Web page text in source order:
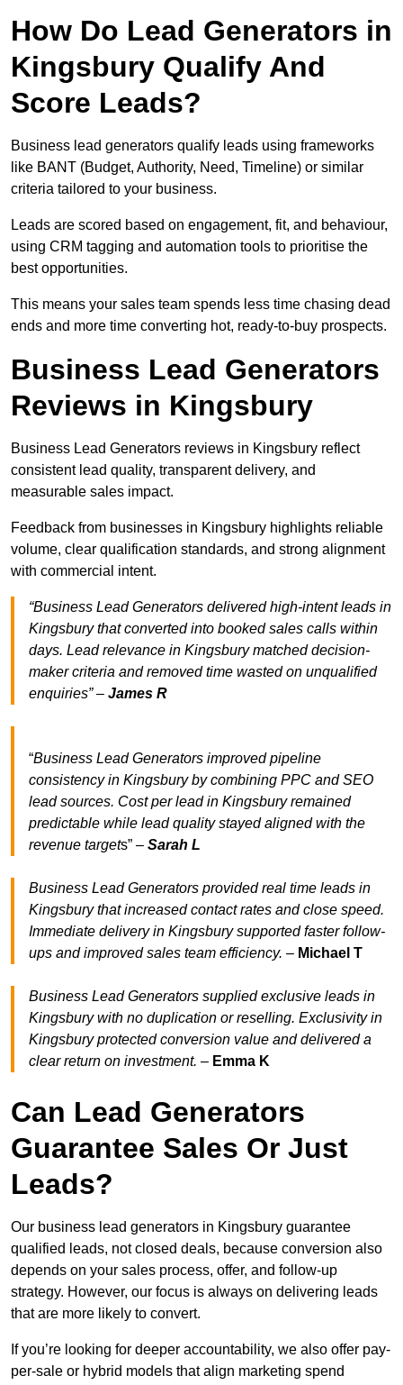
How Do Lead Generators in
Kingsbury Qualify And
Score Leads?
Business lead generators qualify leads using frameworks
like BANT (Budget, Authority, Need, Timeline) or similar
criteria tailored to your business.
Leads are scored based on engagement, fit, and behaviour,
using CRM tagging and automation tools to prioritise the
best opportunities.
This means your sales team spends less time chasing dead
ends and more time converting hot, ready-to-buy prospects.
Business Lead Generators
Reviews in Kingsbury
Business Lead Generators reviews in Kingsbury reflect
consistent lead quality, transparent delivery, and
measurable sales impact.
Feedback from businesses in Kingsbury highlights reliable
volume, clear qualification standards, and strong alignment
with commercial intent.
“Business Lead Generators delivered high-intent leads in
Kingsbury that converted into booked sales calls within
days. Lead relevance in Kingsbury matched decision-
maker criteria and removed time wasted on unqualified
enquiries” – James R
“Business Lead Generators improved pipeline
consistency in Kingsbury by combining PPC and SEO
lead sources. Cost per lead in Kingsbury remained
predictable while lead quality stayed aligned with the
revenue targets” – Sarah L
Business Lead Generators provided real time leads in
Kingsbury that increased contact rates and close speed.
Immediate delivery in Kingsbury supported faster follow-
ups and improved sales team efficiency. – Michael T
Business Lead Generators supplied exclusive leads in
Kingsbury with no duplication or reselling. Exclusivity in
Kingsbury protected conversion value and delivered a
clear return on investment. – Emma K
Can Lead Generators
Guarantee Sales Or Just
Leads?
Our business lead generators in Kingsbury guarantee
qualified leads, not closed deals, because conversion also
depends on your sales process, offer, and follow-up
strategy. However, our focus is always on delivering leads
that are more likely to convert.
If you’re looking for deeper accountability, we also offer pay-
per-sale or hybrid models that align marketing spend